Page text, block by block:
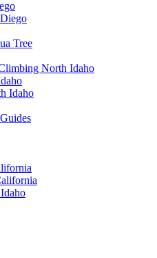
Tree
North Idaho
Idaho